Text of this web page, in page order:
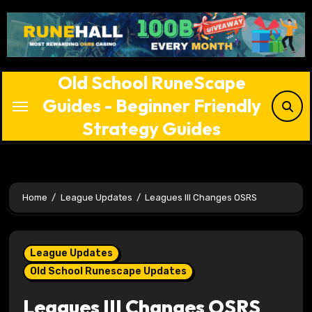
to
content
Old School RuneScape
Guides - Beginner Friendly
Strategy Guides
Home League Updates Leagues III Changes OSRS
League Updates
Old School Runescape Updates
Leagues III Changes OSRS